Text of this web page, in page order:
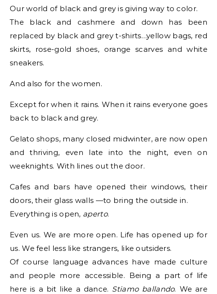
Our world of black and grey is giving way to color.
The black and cashmere and down has been
replaced by black and grey t-shirts…yellow bags, red
skirts, rose-gold shoes, orange scarves and white
sneakers.
And also for the women.
Except for when it rains. When it rains everyone goes
back to black and grey.
Gelato shops, many closed midwinter, are now open
and thriving, even late into the night, even on
weeknights. With lines out the door.
Cafes and bars have opened their windows, their
doors, their glass walls —to bring the outside in.
Everything is open, aperto.
Even us. We are more open. Life has opened up for
us. We feel less like strangers, like outsiders.
Of course language advances have made culture
and people more accessible. Being a part of life
here is a bit like a dance. Stiamo ballando. We are